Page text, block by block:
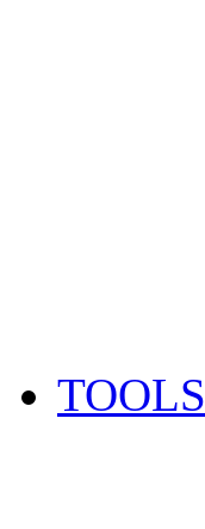
TOOLS